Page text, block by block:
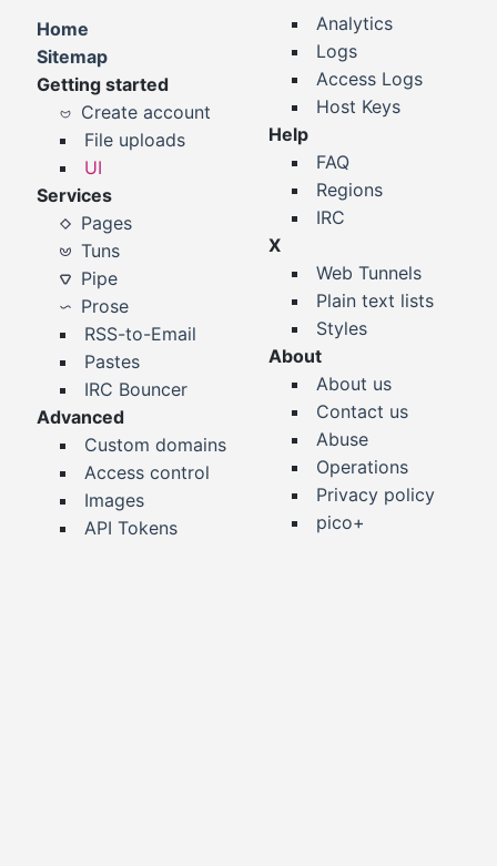
Home
Sitemap
Getting started
Create account
File uploads
UI
Services
Pages
Tuns
Pipe
Prose
RSS-to-Email
Pastes
IRC Bouncer
Advanced
Custom domains
Access control
Images
API Tokens
Analytics
Logs
Access Logs
Host Keys
Help
FAQ
Regions
IRC
X
Web Tunnels
Plain text lists
Styles
About
About us
Contact us
Abuse
Operations
Privacy policy
pico+